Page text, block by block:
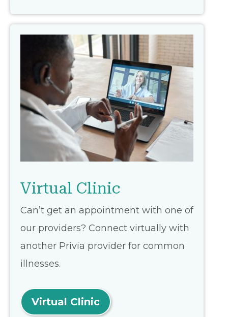
Virtual Clinic
Can’t get an appointment with one of
our providers? Connect virtually with
another Privia provider for common
illnesses.
Virtual Clinic